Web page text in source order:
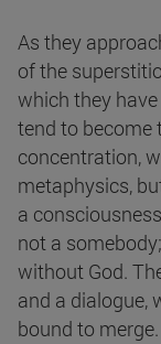
As they
of the
which they
tend to become
concentration,
metaphysics,
a
not a
without God.
and a dialogue,
bound to merge.